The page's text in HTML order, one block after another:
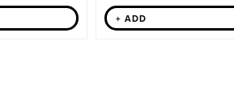
+ ADD